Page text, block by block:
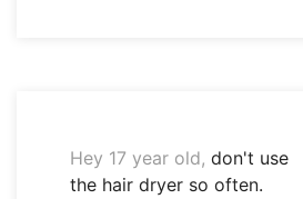
Hey 17 year old, don't use
the hair dryer so often.